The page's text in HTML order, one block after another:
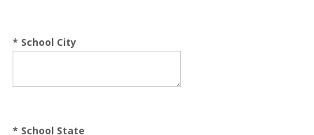
* School City
* School State